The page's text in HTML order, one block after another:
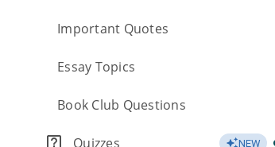
Important Quotes
Essay Topics
Book Club Questions
Quizzes NEW